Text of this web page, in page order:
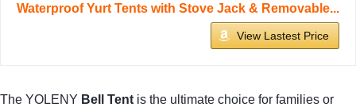
Waterproof Yurt Tents with Stove Jack & Removable...
View Lastest Price
The YOLENY Bell Tent is the ultimate choice for families or